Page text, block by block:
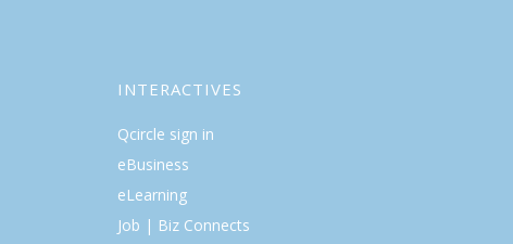
INTERACTIVES
Qcircle sign in
eBusiness
eLearning
Job | Biz Connects